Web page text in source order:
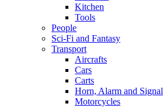
Kitchen
Tools
People
Sci-Fi and Fantasy
Transport
Aircrafts
Cars
Carts
Horn, Alarm and Signal
Motorcycles